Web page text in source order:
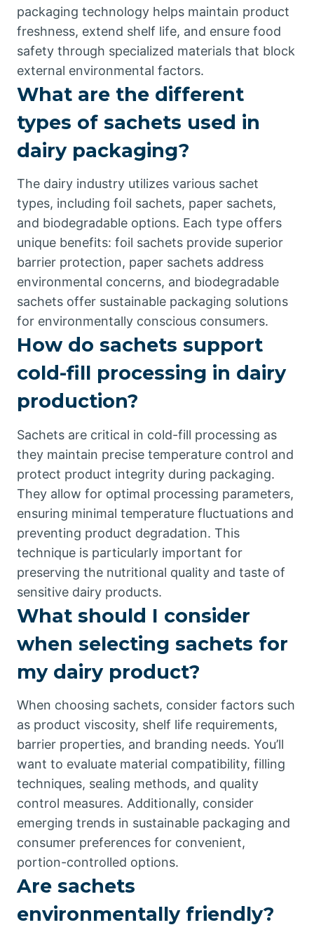
packaging technology helps maintain product
freshness, extend shelf life, and ensure food
safety through specialized materials that block
external environmental factors.
What are the different
types of sachets used in
dairy packaging?
The dairy industry utilizes various sachet
types, including foil sachets, paper sachets,
and biodegradable options. Each type offers
unique benefits: foil sachets provide superior
barrier protection, paper sachets address
environmental concerns, and biodegradable
sachets offer sustainable packaging solutions
for environmentally conscious consumers.
How do sachets support
cold-fill processing in dairy
production?
Sachets are critical in cold-fill processing as
they maintain precise temperature control and
protect product integrity during packaging.
They allow for optimal processing parameters,
ensuring minimal temperature fluctuations and
preventing product degradation. This
technique is particularly important for
preserving the nutritional quality and taste of
sensitive dairy products.
What should I consider
when selecting sachets for
my dairy product?
When choosing sachets, consider factors such
as product viscosity, shelf life requirements,
barrier properties, and branding needs. You’ll
want to evaluate material compatibility, filling
techniques, sealing methods, and quality
control measures. Additionally, consider
emerging trends in sustainable packaging and
consumer preferences for convenient,
portion-controlled options.
Are sachets
environmentally friendly?